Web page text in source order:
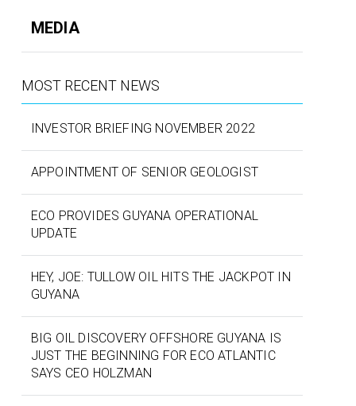
MEDIA
MOST RECENT NEWS
INVESTOR BRIEFING NOVEMBER 2022
APPOINTMENT OF SENIOR GEOLOGIST
ECO PROVIDES GUYANA OPERATIONAL
UPDATE
HEY, JOE: TULLOW OIL HITS THE JACKPOT IN
GUYANA
BIG OIL DISCOVERY OFFSHORE GUYANA IS
JUST THE BEGINNING FOR ECO ATLANTIC
SAYS CEO HOLZMAN